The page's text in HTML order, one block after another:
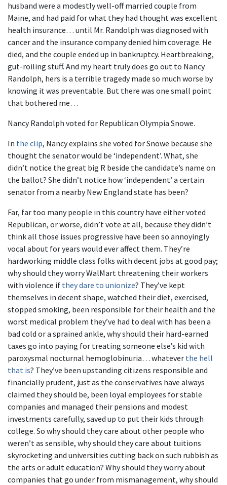
husband were a modestly well-off married couple from
Maine, and had paid for what they had thought was excellent
health insurance… until Mr. Randolph was diagnosed with
cancer and the insurance company denied him coverage. He
died, and the couple ended up in bankruptcy. Heartbreaking,
gut-roiling stuff. And my heart truly does go out to Nancy
Randolph, hers is a terrible tragedy made so much worse by
knowing it was preventable. But there was one small point
that bothered me…
Nancy Randolph voted for Republican Olympia Snowe.
In the clip, Nancy explains she voted for Snowe because she
thought the senator would be ‘independent’. What, she
didn’t notice the great big R beside the candidate’s name on
the ballot? She didn’t notice how ‘independent’ a certain
senator from a nearby New England state has been?
Far, far too many people in this country have either voted
Republican, or worse, didn’t vote at all, because they didn’t
think all those issues progressive have been so annoyingly
vocal about for years would ever affect them. They’re
hardworking middle class folks with decent jobs at good pay;
why should they worry WalMart threatening their workers
with violence if they dare to unionize? They’ve kept
themselves in decent shape, watched their diet, exercised,
stopped smoking, been responsible for their health and the
worst medical problem they’ve had to deal with has been a
bad cold or a sprained ankle, why should their hard-earned
taxes go into paying for treating someone else’s kid with
paroxysmal nocturnal hemoglobinuria… whatever the hell
that is? They’ve been upstanding citizens responsible and
financially prudent, just as the conservatives have always
claimed they should be, been loyal employees for stable
companies and managed their pensions and modest
investments carefully, saved up to put their kids through
college. So why should they care about other people who
weren’t as sensible, why should they care about tuitions
skyrocketing and universities cutting back on such rubbish as
the arts or adult education? Why should they worry about
companies that go under from mismanagement, why should